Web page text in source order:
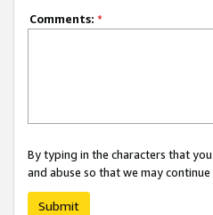
Comments: *
By typing in the characters that
and abuse so that we may
Submit